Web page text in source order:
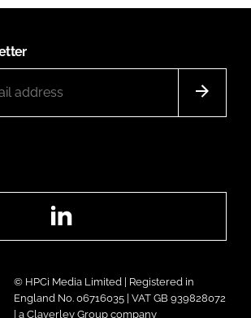
© HPCi Media Limited | Registered in
England No. 06716035 | VAT GB 939828072
| a Claverley Group company